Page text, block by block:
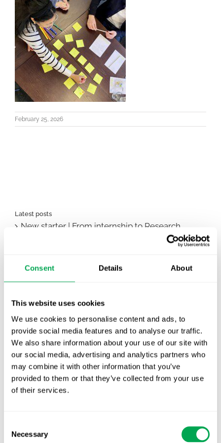
Consent Details About
This website uses cookies
We use cookies to personalise content and ads, to
provide social media features and to analyse our traffic.
We also share information about your use of our site with
our social media, advertising and analytics partners who
may combine it with other information that you’ve
provided to them or that they’ve collected from your use
of their services.
Selection
Necessary
February 25, 2026
Latest posts
New starter | From internship to Research
October for market access in Sweden
First JCA report published. What it means for
Nordic HTA?
EHA 2026: Hematology innovation is
advancing. Is your evidence strategy keeping
pace?